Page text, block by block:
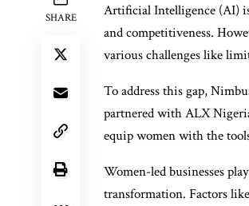
SHARE
Artificial Intelligence (AI)
and competitiveness.
various challenges like
To address this gap,
partnered with ALX
equip women with the
Women-led businesses
transformation. Factors